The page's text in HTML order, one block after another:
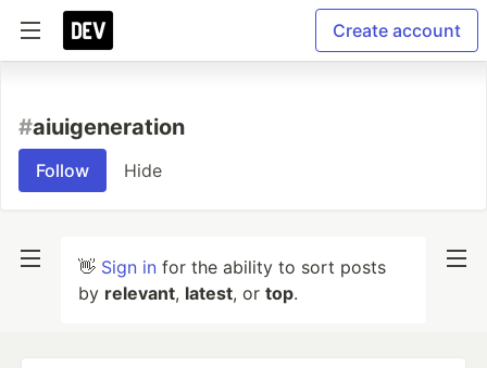
Create account
#aiuigeneration
Follow Hide
👋 Sign in for the ability to sort posts
by relevant, latest, or top.